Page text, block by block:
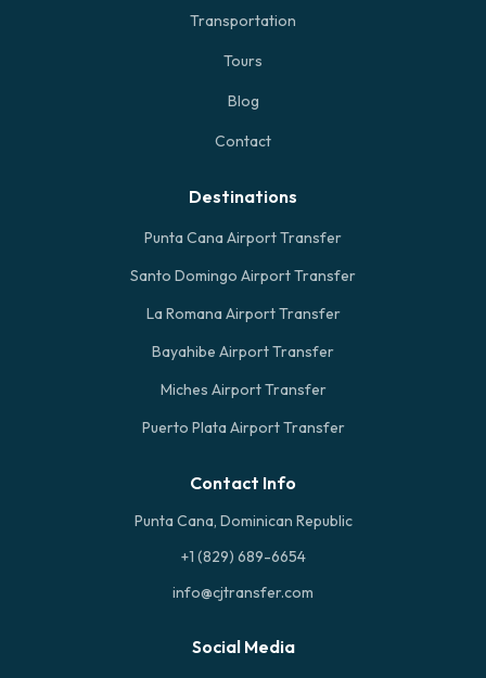
Transportation
Tours
Blog
Contact
Destinations
Punta Cana Airport Transfer
Santo Domingo Airport Transfer
La Romana Airport Transfer
Bayahibe Airport Transfer
Miches Airport Transfer
Puerto Plata Airport Transfer
Contact Info
Punta Cana, Dominican Republic
+1 (829) 689-6654
info@cjtransfer.com
Social Media